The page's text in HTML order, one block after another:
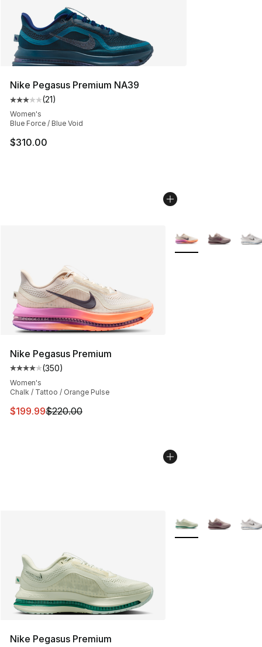
Nike Pegasus Premium NA39
Average customer rating - [3 out of 5 stars], 21 reviews
(21)
Women's
Blue Force / Blue Void
$310.00
Nike Pegasus Premium
Average customer rating - [4 out of 5 stars], 350
(350)
Women's
Chalk / Tattoo / Orange Pulse
This item is on sale. Price dropped from $220.00 to
$199.99$220.00
More Colors
Nike Pegasus Premium
More Colors